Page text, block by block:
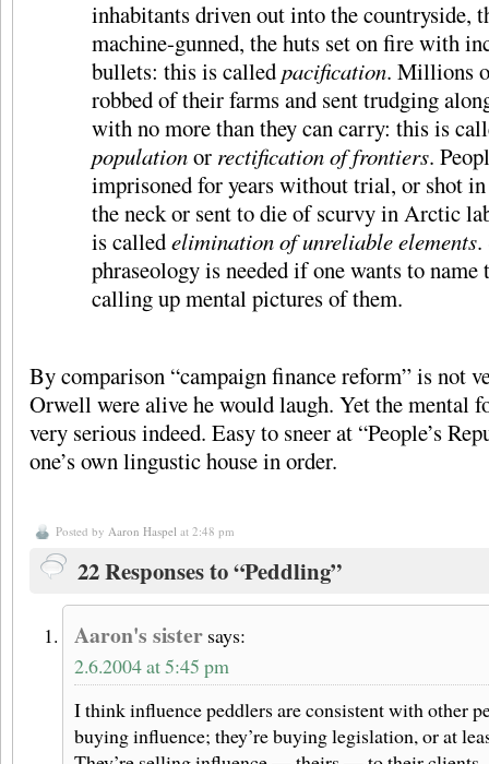
inhabitants driven out into the countryside,
machine-gunned, the huts set on fire with
bullets: this is calledpacification. Millions
robbed of their farms and sent trudging
with no more than they can carry: this is
populationor rectification of frontiers.
imprisoned for years without trial, or shot
the neck or sent to die of scurvy in Arctic
is calledelimination of unreliable elements.
phraseology is needed if one wants to
calling up mental pictures of them.
By comparison “campaign finance reform” is not
Orwell were alive he would laugh. Yet the mental
very serious indeed. Easy to sneer at “People’s
one’s own lingustic house in order.
Posted by Aaron Haspel at 2:48 pm
22 Responses to “Peddling”
Aaron's sister says:
2.6.2004 at 5:45 pm
I think influence peddlers are consistent with other
buying influence; they’re buying legislation, or at